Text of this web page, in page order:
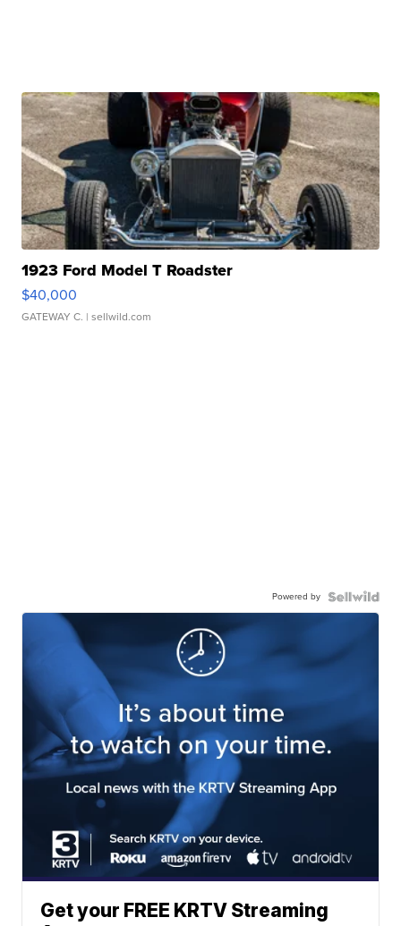
1923 Ford Model T Roadster
$40,000
GATEWAY C. | sellwild.com
Powered by
Get your FREE KRTV Streaming